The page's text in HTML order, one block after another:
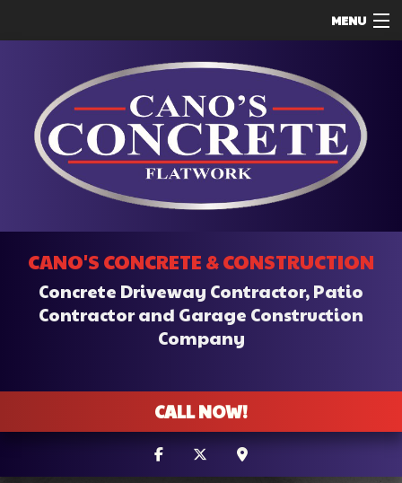
MENU
ABOUT
SERVICES
REMODELING
CONSTRUCTION
F.A.Q.
CONTACT
SERVICE AREAS
CANO'S CONCRETE & CONSTRUCTION
Concrete Driveway Contractor, Patio
Contractor and Garage Construction
Company
CALL NOW!